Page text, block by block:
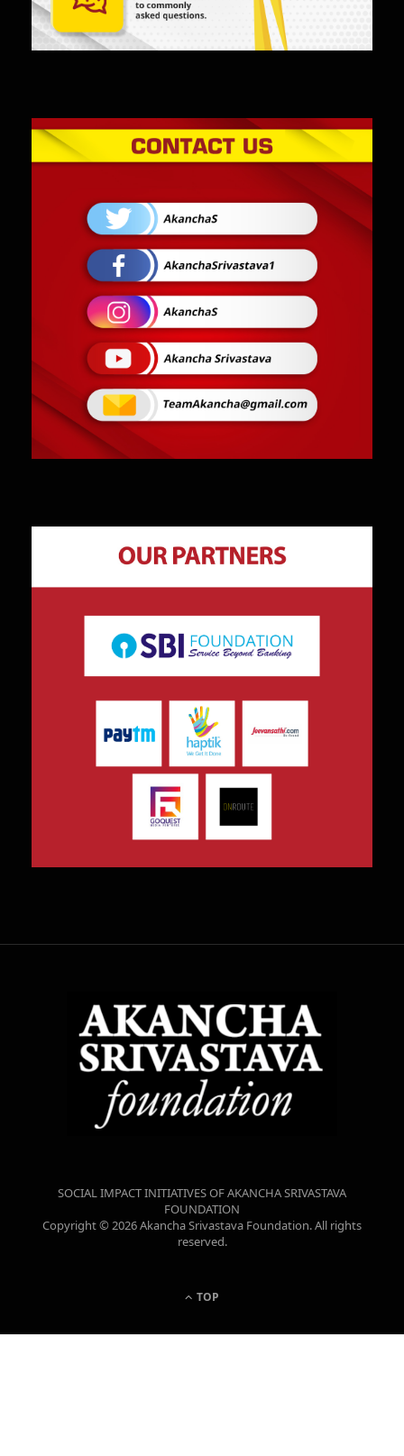
SOCIAL IMPACT INITIATIVES OF AKANCHA SRIVASTAVA
FOUNDATION
Copyright © 2026 Akancha Srivastava Foundation. All rights
reserved.
TOP